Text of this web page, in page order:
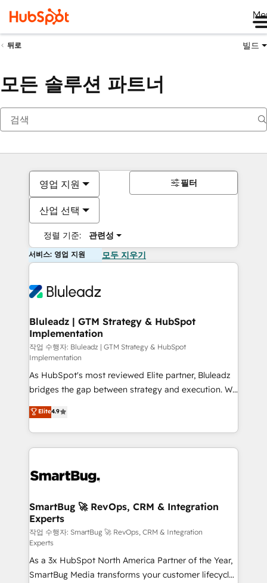
뒤로 빌드
모든 솔루션 파트너
영업 지원
산업 선택
정렬 기준: 관련성
필터
서비스: 영업 지원 모두 지우기
Bluleadz | GTM Strategy & HubSpot
Implementation
작업 수행자: Bluleadz | GTM Strategy & HubSpot
Implementation
As HubSpot's most reviewed Elite partner, Bluleadz
bridges the gap between strategy and execution. We
don't just "set up tools" — we install the GTM
Operating System (GTM OS) to align your leadership
and engineer a portal that drives predictable
revenue velocity. 🚀 GTM Strategy & Alignment
stalling growth. Fix your ICP, Math, and Story to stop
Scalable Architecture: Zero-technical-debt setup
across all Hubs, validated by our 7 HubSpot
Accreditations. AI-Powered RevOps: Breeze AI,
custom AI agents, and high-integrity migrations for
total reporting clarity. Security & Compliance: SOC 2
Type II and HIPAA attested for enterprise-grade data
Elite4.9
SmartBug 🚀 RevOps, CRM & Integration
Experts
작업 수행자: SmartBug 🚀 RevOps, CRM & Integration
Experts
As a 3x HubSpot North America Partner of the Year,
SmartBug Media transforms your customer lifecycle